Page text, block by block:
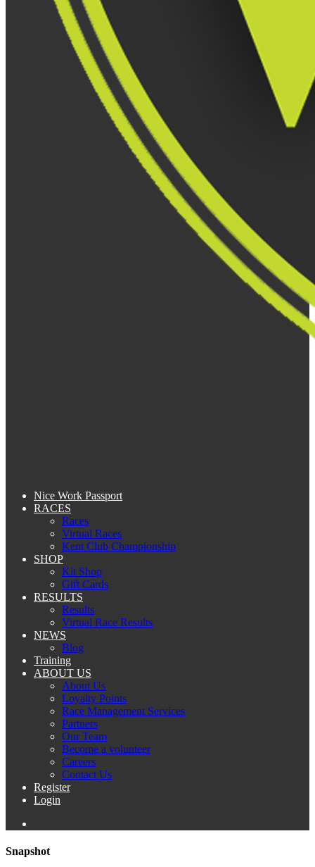
Nice Work Passport
RACES
Races
Virtual Races
Kent Club Championship
SHOP
Kit Shop
Gift Cards
RESULTS
Results
Virtual Race Results
NEWS
Blog
Training
ABOUT US
About Us
Loyalty Points
Race Management Services
Partners
Our Team
Become a volunteer
Careers
Contact Us
Register
Login
Snapshot